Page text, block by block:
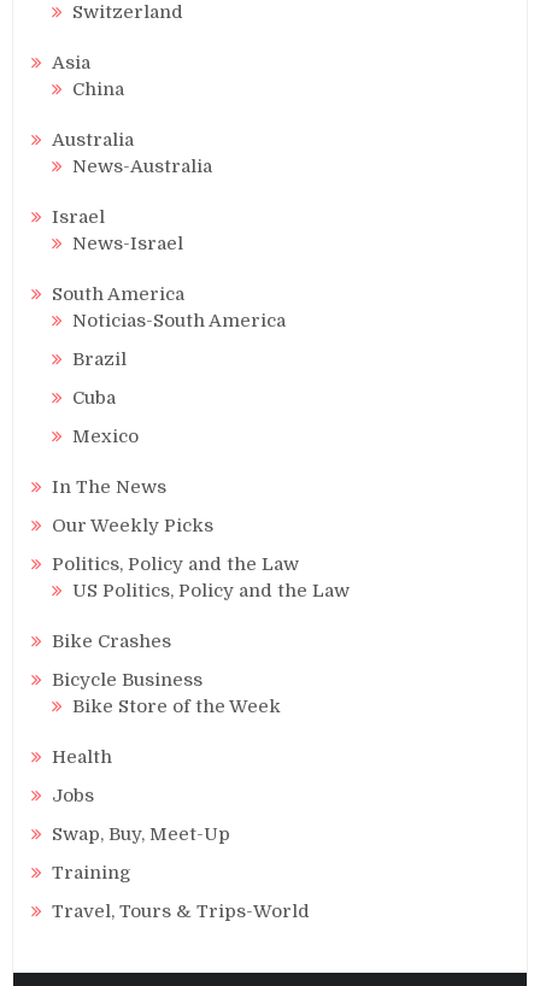
Switzerland
Asia
China
Australia
News-Australia
Israel
News-Israel
South America
Noticias-South America
Brazil
Cuba
Mexico
In The News
Our Weekly Picks
Politics, Policy and the Law
US Politics, Policy and the Law
Bike Crashes
Bicycle Business
Bike Store of the Week
Health
Jobs
Swap, Buy, Meet-Up
Training
Travel, Tours & Trips-World